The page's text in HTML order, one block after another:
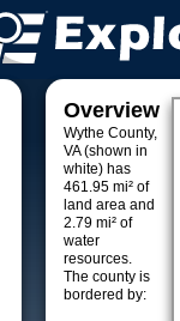
Overview
Wythe County,
VA (shown in
white) has
461.95 mi² of
land area and
2.79 mi² of
water
resources.
The county is
bordered by: